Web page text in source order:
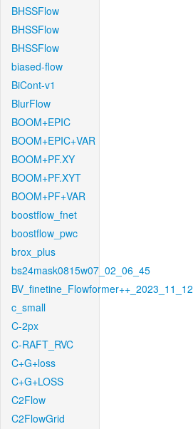
BHSSFlow
BHSSFlow
BHSSFlow
biased-flow
BiCont-v1
BlurFlow
BOOM+EPIC
BOOM+EPIC+VAR
BOOM+PF.XY
BOOM+PF.XYT
BOOM+PF+VAR
boostflow_fnet
boostflow_pwc
brox_plus
bs24mask0815w07_02_06_45
BV_finetine_Flowformer++_2023_11_12
c_small
C-2px
C-RAFT_RVC
C+G+loss
C+G+LOSS
C2Flow
C2FlowGrid